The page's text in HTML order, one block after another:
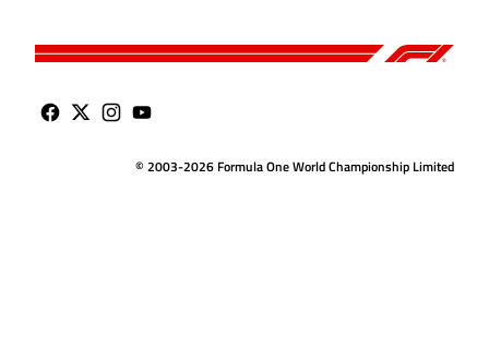
© 2003-2026 Formula One World Championship Limited